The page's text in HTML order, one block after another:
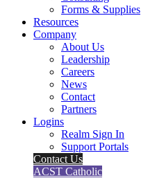
Forms & Supplies
Resources
Company
About Us
Leadership
Careers
News
Contact
Partners
Logins
Realm Sign In
Support Portals
Contact Us
ACST Catholic